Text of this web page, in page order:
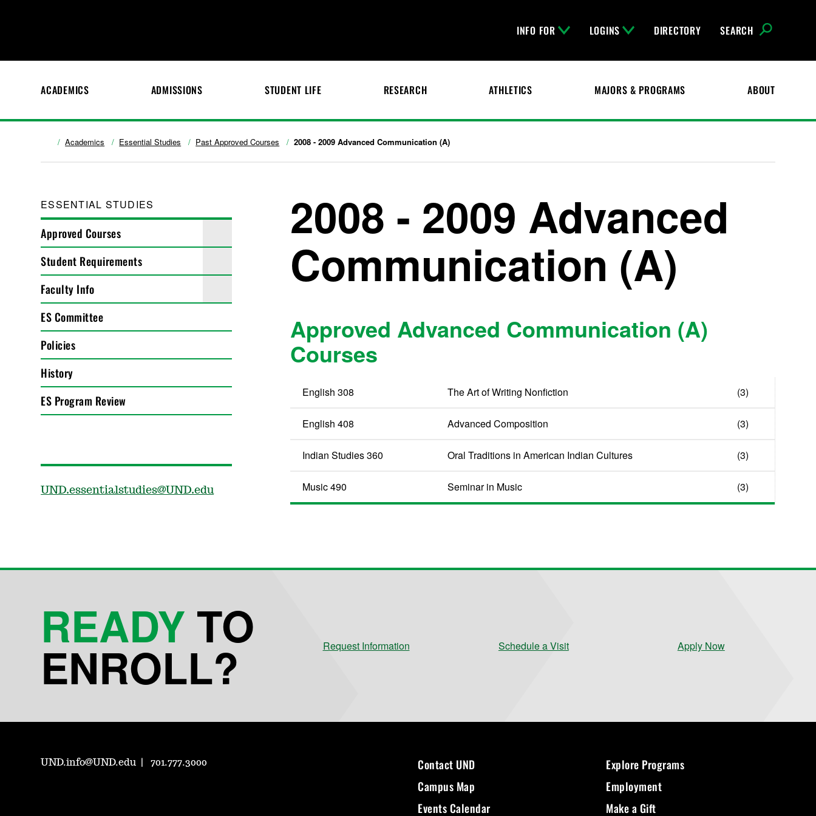
INFO FOR LOGINS DIRECTORY SEARCH
ACADEMICS ADMISSIONS STUDENT LIFE RESEARCH ATHLETICS MAJORS & PROGRAMS ABOUT
Academics Essential Studies Past Approved Courses 2008 - 2009 Advanced Communication (A)
ESSENTIAL STUDIES
Approved Courses
Student Requirements
Faculty Info
ES Committee
Policies
History
ES Program Review
2008 - 2009 Advanced
Communication (A)
Approved Advanced Communication (A)
Courses
English 308 The Art of Writing Nonfiction (3)
English 408 Advanced Composition (3)
Indian Studies 360 Oral Traditions in American Indian Cultures (3)
Music 490 Seminar in Music (3)
UND.essentialstudies@UND.edu
READY TO
ENROLL? Request Information Schedule a Visit Apply Now
UND.info@UND.edu 701.777.3000
Contact UND
Campus Map
Events Calendar
Explore Programs
Employment
Make a Gift